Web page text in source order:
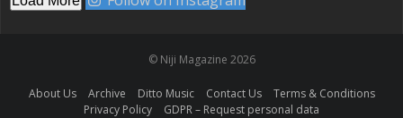
© Niji Magazine 2026
About Us Archive Ditto Music Contact Us
Terms & Conditions
Privacy Policy
GDPR – Request personal data